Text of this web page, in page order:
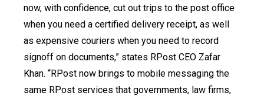
now, with confidence, cut out trips to the post office
when you need a certified delivery receipt, as well
as expensive couriers when you need to record
signoff on documents,” states RPost CEO Zafar
Khan. “RPost now brings to mobile messaging the
same RPost services that governments, law firms,